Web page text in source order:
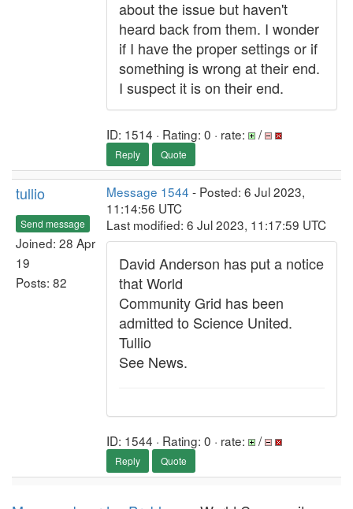
about the issue but haven't
heard back from them. I wonder
if I have the proper settings or if
something is wrong at their end.
I suspect it is on their end.
ID: 1514 · Rating: 0 · rate: /
Reply Quote
tullio
Send message
Joined: 28 Apr
19
Posts: 82
Message 1544 - Posted: 6 Jul 2023,
11:14:56 UTC
Last modified: 6 Jul 2023, 11:17:59 UTC
David Anderson has put a notice
that World
Community Grid has been
admitted to Science United.
Tullio
See News.
ID: 1544 · Rating: 0 · rate: /
Reply Quote